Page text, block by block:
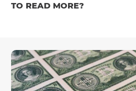
TO READ MORE?